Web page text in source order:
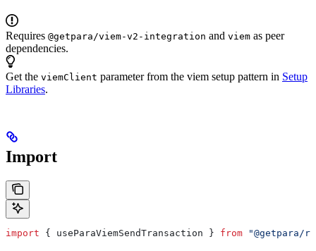
Requires @getpara/viem-v2-integration and viem as peer
dependencies.
Get the viemClient parameter from the viem setup pattern in Setup
Libraries.
Import
import { useParaViemSendTransaction } from "@getpara/